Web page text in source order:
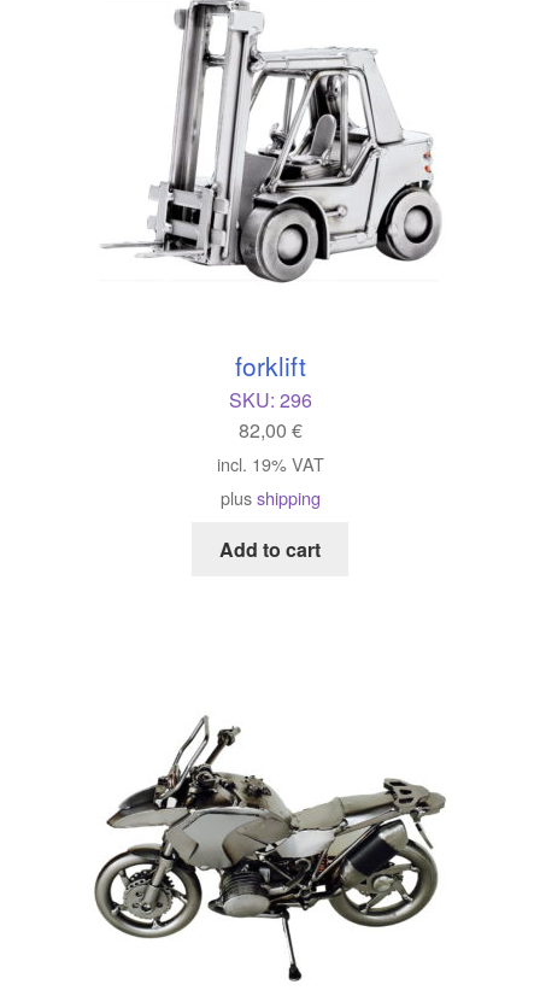
forklift
SKU: 296
82,00 €
incl. 19% VAT
plusshipping
Add to cart